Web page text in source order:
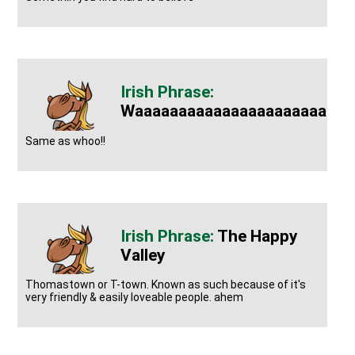
Same as whoo!!
The Happy
Valley
Thomastown or T-town. Known as such because of it's
very friendly & easily loveable people. ahem